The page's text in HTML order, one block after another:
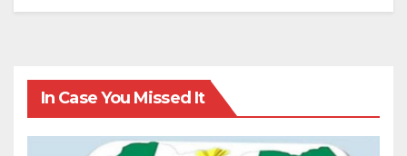
In Case You Missed It